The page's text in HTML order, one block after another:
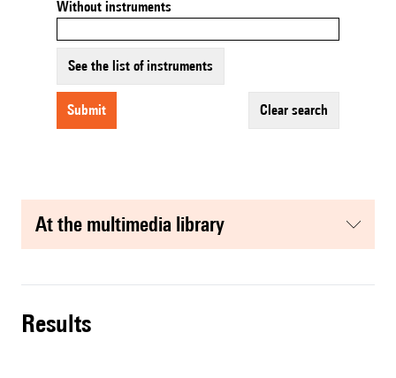
Without instruments
See the list of instruments
submit clear search
at the multimedia library
results